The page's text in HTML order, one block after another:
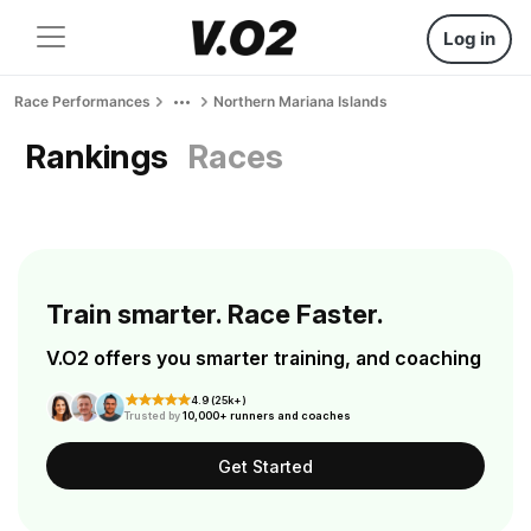
Log in
Race Performances Northern Mariana Islands
Rankings Races
Train smarter. Race Faster.
V.O2 offers you smarter training, and coaching
4.9 (25k+)
Trusted by10,000+ runners and coaches
Get Started